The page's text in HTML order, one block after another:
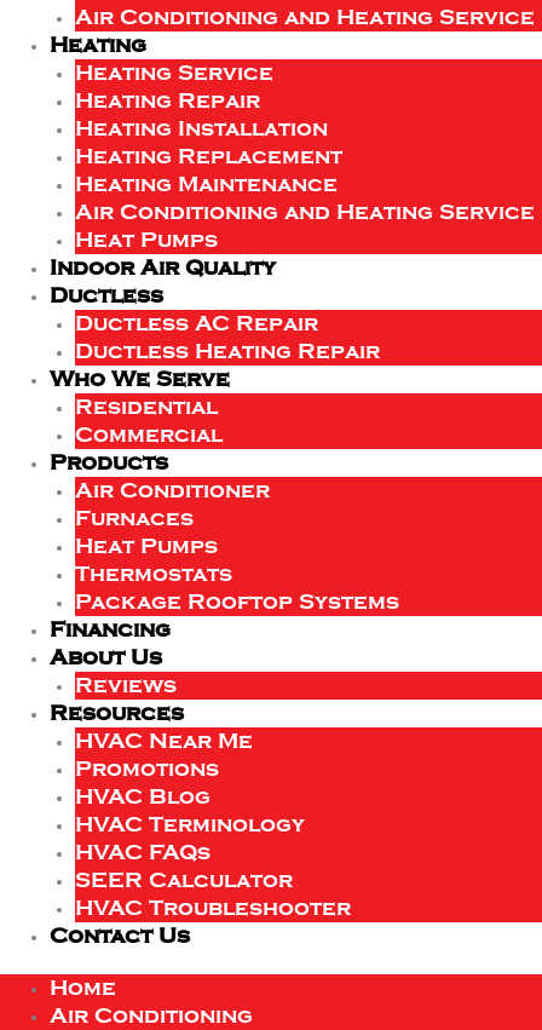
Air Conditioning and Heating Service
Heating
Heating Service
Heating Repair
Heating Installation
Heating Replacement
Heating Maintenance
Air Conditioning and Heating Service
Heat Pumps
Indoor Air Quality
Ductless
Ductless AC Repair
Ductless Heating Repair
Who We Serve
Residential
Commercial
Products
Air Conditioner
Furnaces
Heat Pumps
Thermostats
Package Rooftop Systems
Financing
About Us
Reviews
Resources
HVAC Near Me
Promotions
HVAC Blog
HVAC Terminology
HVAC FAQs
SEER Calculator
HVAC Troubleshooter
Contact Us
Home
Air Conditioning